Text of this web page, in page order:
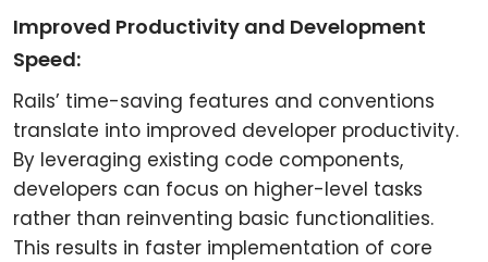
Improved Productivity and Development
Speed:
Rails’ time-saving features and conventions
translate into improved developer productivity.
By leveraging existing code components,
developers can focus on higher-level tasks
rather than reinventing basic functionalities.
This results in faster implementation of core